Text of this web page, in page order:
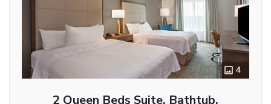
4
2 Queen Beds Suite, Bathtub,